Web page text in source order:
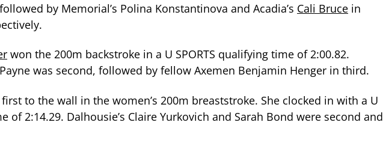
by Memorial’s Polina Konstantinova and Acadia’s Cali Bruce in
won the 200m backstroke in a U SPORTS qualifying time of 2:00.82.
was second, followed by fellow Axemen Benjamin Henger in third.
first to the wall in the women’s 200m breaststroke. She clocked in with a U
of 2:14.29. Dalhousie’s Claire Yurkovich and Sarah Bond were second and